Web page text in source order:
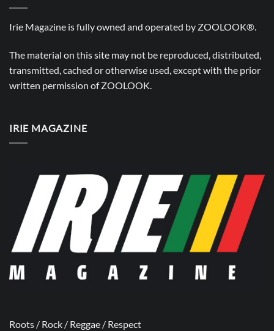
Irie Magazine is fully owned and operated by ZOOLOOK®.
The material on this site may not be reproduced, distributed,
transmitted, cached or otherwise used, except with the prior
written permission ofZOOLOOK.
IRIE MAGAZINE
Roots / Rock / Reggae / Respect